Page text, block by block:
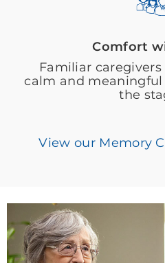
Comfort
Familiar
calm and
the
View our Memory